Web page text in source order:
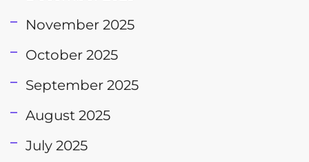
November 2025
October 2025
September 2025
August 2025
July 2025